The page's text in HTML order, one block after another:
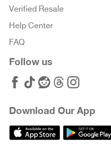
Verified Resale
Help Center
FAQ
Follow us
Download Our App